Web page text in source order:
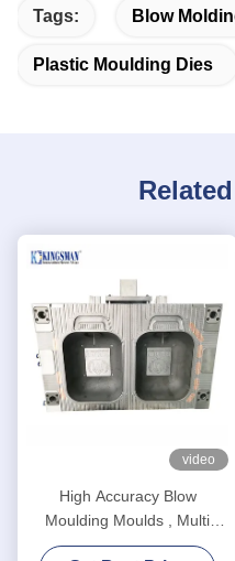
Tags: Blow
Plastic Moulding Dies
video
High Accuracy Blow
Moulding Moulds , Multi
Cavity Mould High Reliability